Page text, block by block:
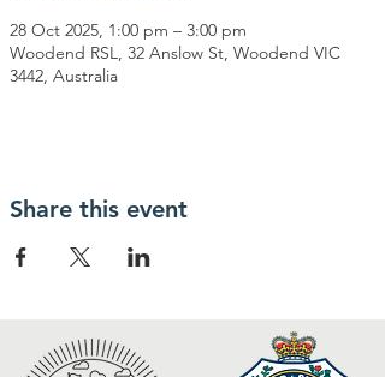
28 Oct 2025, 1:00 pm – 3:00 pm
Woodend RSL, 32 Anslow St, Woodend VIC
3442, Australia
Share this event